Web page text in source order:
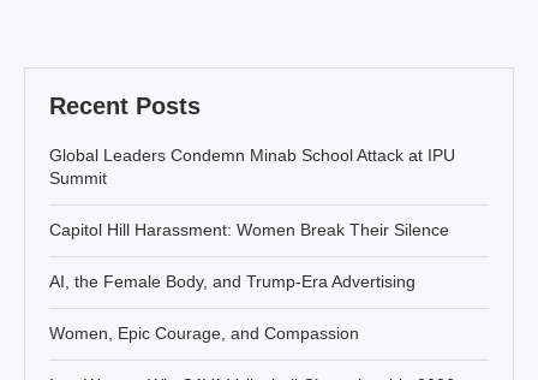
Recent Posts
Global Leaders Condemn Minab School Attack at IPU
Summit
Capitol Hill Harassment: Women Break Their Silence
AI, the Female Body, and Trump-Era Advertising
Women, Epic Courage, and Compassion